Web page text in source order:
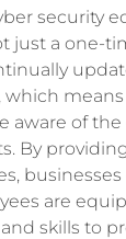
security
just a one-
aware of
By
are
skills to